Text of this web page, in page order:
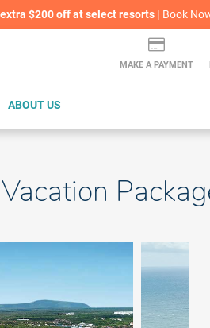
$200 off at select resorts | Book
MAKE A PAYMENT
ABOUT US